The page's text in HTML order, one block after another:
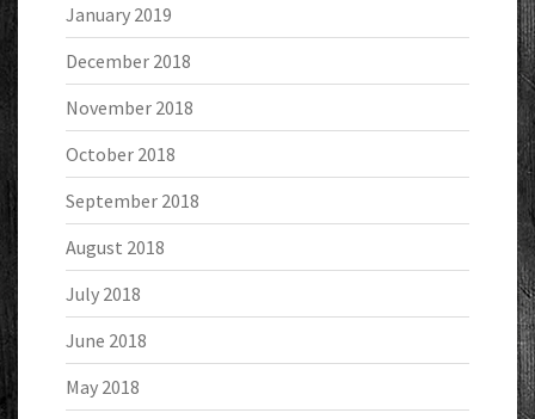
January 2019
December 2018
November 2018
October 2018
September 2018
August 2018
July 2018
June 2018
May 2018